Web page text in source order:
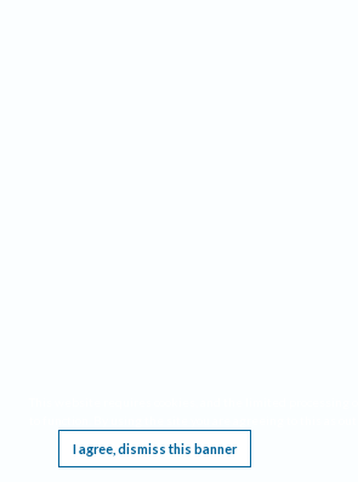
I agree, dismiss this banner